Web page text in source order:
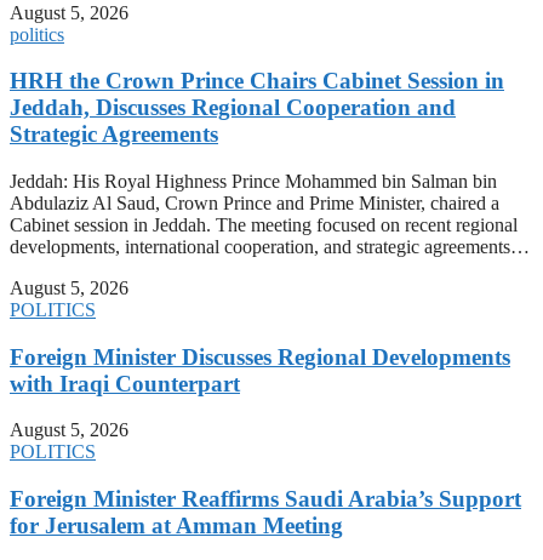
August 5, 2026
politics
HRH the Crown Prince Chairs Cabinet Session in
Jeddah, Discusses Regional Cooperation and
Strategic Agreements
Jeddah: His Royal Highness Prince Mohammed bin Salman bin
Abdulaziz Al Saud, Crown Prince and Prime Minister, chaired a
Cabinet session in Jeddah. The meeting focused on recent regional
developments, international cooperation, and strategic agreements…
August 5, 2026
POLITICS
Foreign Minister Discusses Regional Developments
with Iraqi Counterpart
August 5, 2026
POLITICS
Foreign Minister Reaffirms Saudi Arabia’s Support
for Jerusalem at Amman Meeting